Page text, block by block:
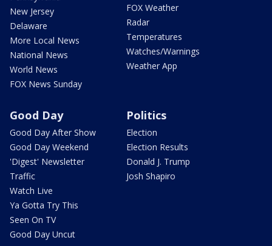
New Jersey
Delaware
More Local News
National News
World News
FOX News Sunday
FOX Weather
Radar
Temperatures
Watches/Warnings
Weather App
Good Day
Good Day After Show
Good Day Weekend
'Digest' Newsletter
Traffic
Watch Live
Ya Gotta Try This
Seen On TV
Good Day Uncut
Politics
Election
Election Results
Donald J. Trump
Josh Shapiro